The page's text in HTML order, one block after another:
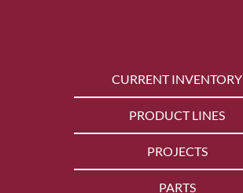
CURRENT INVENTORY
PRODUCT LINES
PROJECTS
PARTS